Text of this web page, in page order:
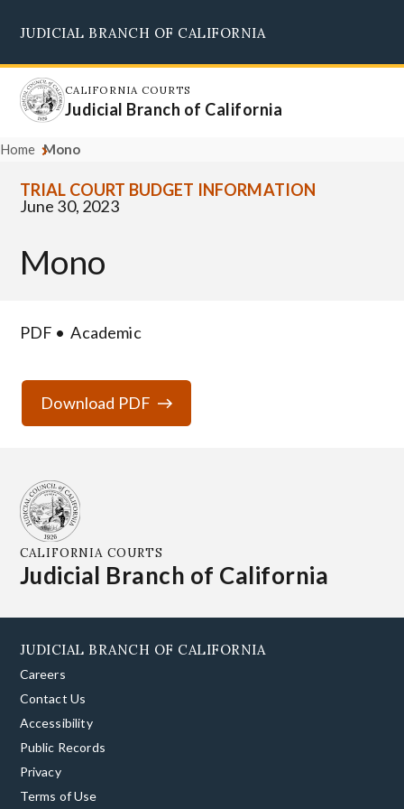
main
content
JUDICIAL BRANCH OF CALIFORNIA
CALIFORNIA COURTS
Judicial Branch of California
Home Mono
TRIAL COURT BUDGET INFORMATION
June 30, 2023
Mono
PDF Academic
Download PDF
CALIFORNIA COURTS
Judicial Branch of California
JUDICIAL BRANCH OF CALIFORNIA
Careers
Contact Us
Accessibility
Public Records
Privacy
Terms of Use